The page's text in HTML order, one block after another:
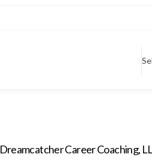
Dreamcatcher Career Coaching,